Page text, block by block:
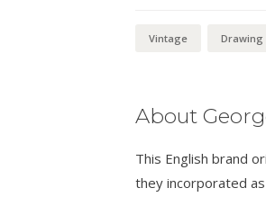
Vintage Drawing
About
This English brand
they incorporated